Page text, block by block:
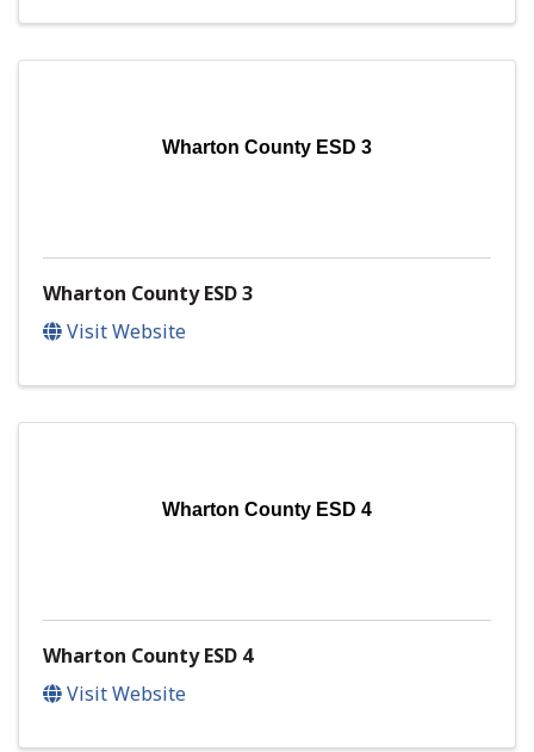
Wharton County ESD 3
Wharton County ESD 3
Visit Website
Wharton County ESD 4
Wharton County ESD 4
Visit Website